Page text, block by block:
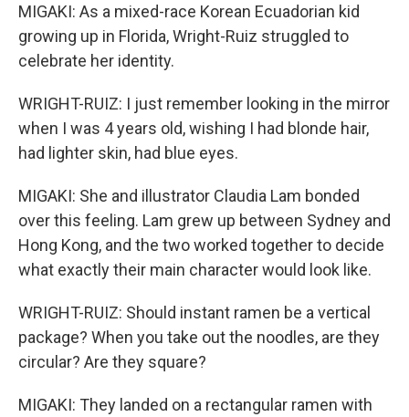
MIGAKI: As a mixed-race Korean Ecuadorian kid
growing up in Florida, Wright-Ruiz struggled to
celebrate her identity.
WRIGHT-RUIZ: I just remember looking in the mirror
when I was 4 years old, wishing I had blonde hair,
had lighter skin, had blue eyes.
MIGAKI: She and illustrator Claudia Lam bonded
over this feeling. Lam grew up between Sydney and
Hong Kong, and the two worked together to decide
what exactly their main character would look like.
WRIGHT-RUIZ: Should instant ramen be a vertical
package? When you take out the noodles, are they
circular? Are they square?
MIGAKI: They landed on a rectangular ramen with